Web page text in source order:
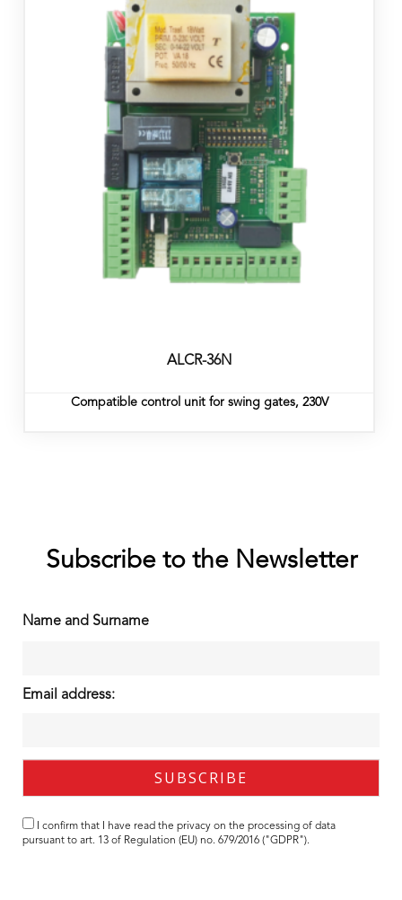
ALCR-36N
Compatible control unit for swing gates, 230V
Subscribe to the Newsletter
Name and Surname
Email address:
I confirm that I have read the privacy on the processing of data
pursuant to art. 13 of Regulation (EU) no. 679/2016 ("GDPR").